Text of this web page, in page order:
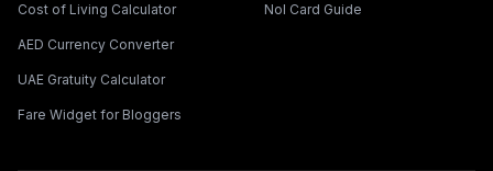
Cost of Living Calculator
AED Currency Converter
UAE Gratuity Calculator
Fare Widget for Bloggers
Nol Card Guide